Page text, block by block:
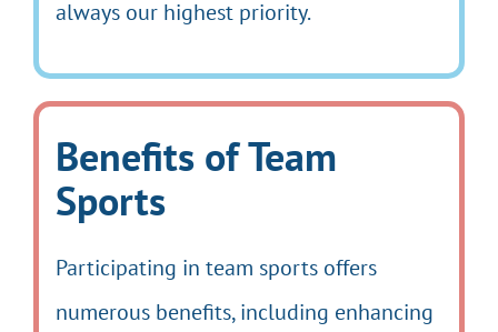
always our highest priority.
Benefits of Team
Sports
Participating in team sports offers
numerous benefits, including enhancing